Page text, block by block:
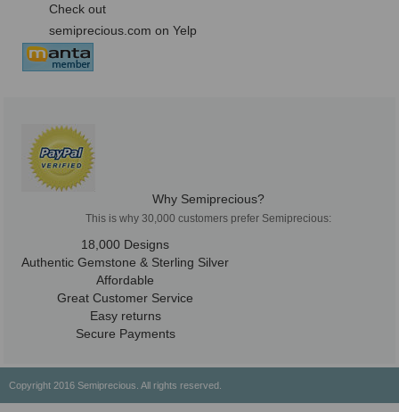
Check out
semiprecious.com on Yelp
Why Semiprecious?
This is why 30,000 customers prefer Semiprecious:
18,000 Designs
Authentic Gemstone & Sterling Silver
Affordable
Great Customer Service
Easy returns
Secure Payments
Copyright 2016 Semiprecious. All rights reserved.